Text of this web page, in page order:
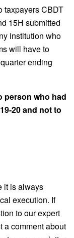
taxpayers CBDT
15H submitted
institution who
will have to
ending
person who had
20 and not to
it is always
execution. If
to our expert
a comment about